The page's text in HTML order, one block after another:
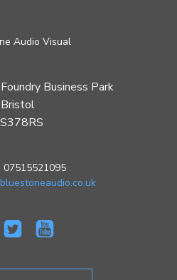
Audio Visual
Business Park
Bristol
07515521095